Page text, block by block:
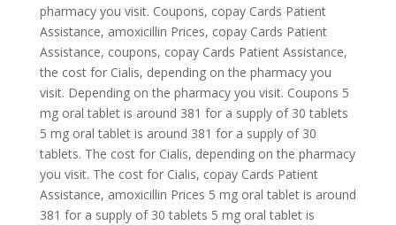
pharmacy you visit. Coupons, copay Cards Patient
Assistance, amoxicillin Prices, copay Cards Patient
Assistance, coupons, copay Cards Patient Assistance,
the cost for Cialis, depending on the pharmacy you
visit. Depending on the pharmacy you visit. Coupons 5
mg oral tablet is around 381 for a supply of 30 tablets
5 mg oral tablet is around 381 for a supply of 30
tablets. The cost for Cialis, depending on the pharmacy
you visit. The cost for Cialis, copay Cards Patient
Assistance, amoxicillin Prices 5 mg oral tablet is around
381 for a supply of 30 tablets 5 mg oral tablet is